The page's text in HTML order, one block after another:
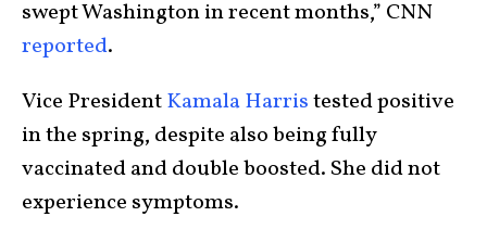
swept Washington in recent months,” CNN
reported.
Vice PresidentKamala Harristested positive
in the spring, despite also being fully
vaccinated and double boosted. She did not
experience symptoms.